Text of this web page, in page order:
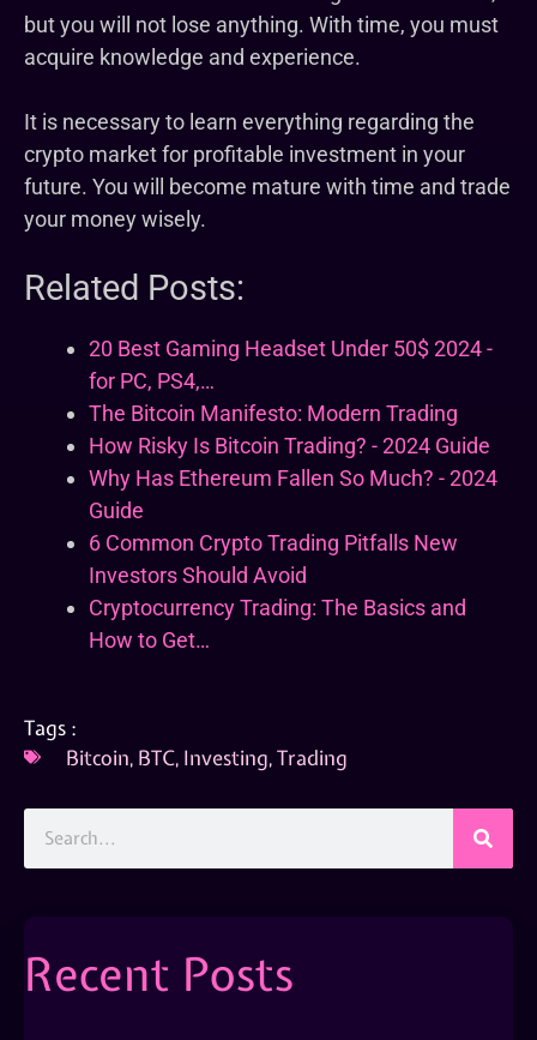
but you will not lose anything. With time, you must
acquire knowledge and experience.
It is necessary to learn everything regarding the
crypto market for profitable investment in your
future. You will become mature with time and trade
your money wisely.
Related Posts:
20 Best Gaming Headset Under 50$ 2024 -
for PC, PS4,…
The Bitcoin Manifesto: Modern Trading
How Risky Is Bitcoin Trading? - 2024 Guide
Why Has Ethereum Fallen So Much? - 2024
Guide
6 Common Crypto Trading Pitfalls New
Investors Should Avoid
Cryptocurrency Trading: The Basics and
How to Get…
Tags :
Bitcoin, BTC, Investing,Trading
Recent Posts